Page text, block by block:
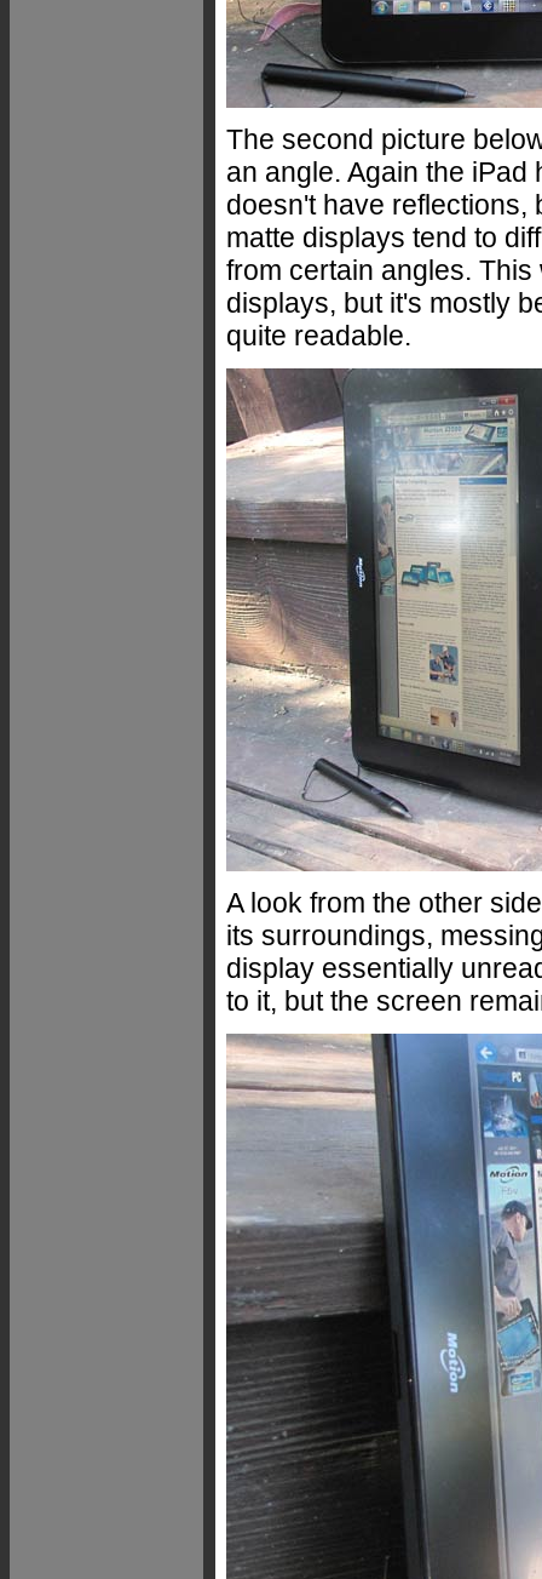
The second picture
an angle. Again the
doesn't have reflections,
matte displays tend to
from certain angles.
displays, but it's mostly
quite readable.
A look from the other
its surroundings,
display essentially
to it, but the screen